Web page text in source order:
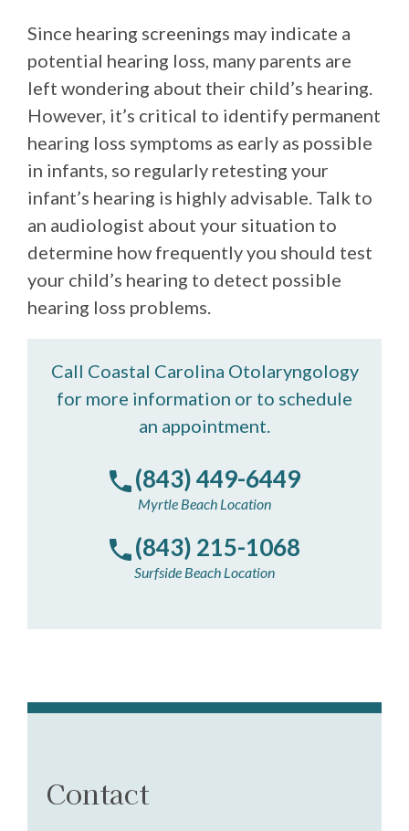
Since hearing screenings may indicate a
potential hearing loss, many parents are
left wondering about their child’s hearing.
However, it’s critical to identify permanent
hearing loss symptoms as early as possible
in infants, so regularly retesting your
infant’s hearing is highly advisable. Talk to
an audiologist about your situation to
determine how frequently you should test
your child’s hearing to detect possible
hearing loss problems.
Call Coastal Carolina Otolaryngology
for more information or to schedule
an appointment.
(843) 449-6449
Myrtle Beach Location
(843) 215-1068
Surfside Beach Location
Contact